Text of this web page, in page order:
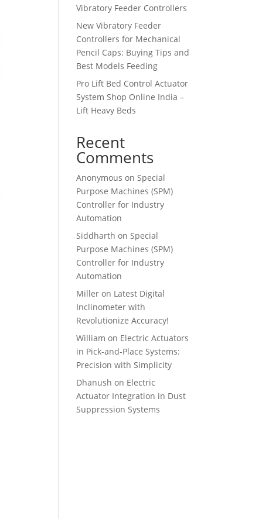
Vibratory Feeder Controllers
New Vibratory Feeder
Controllers for Mechanical
Pencil Caps: Buying Tips and
Best Models Feeding
Pro Lift Bed Control Actuator
System Shop Online India –
Lift Heavy Beds
Recent
Comments
Anonymous onSpecial
Purpose Machines (SPM)
Controller for Industry
Automation
Siddharth onSpecial
Purpose Machines (SPM)
Controller for Industry
Automation
Miller on Latest Digital
Inclinometer with
Revolutionize Accuracy!
William on Electric Actuators
in Pick-and-Place Systems:
Precision with Simplicity
Dhanush on Electric
Actuator Integration in Dust
Suppression Systems